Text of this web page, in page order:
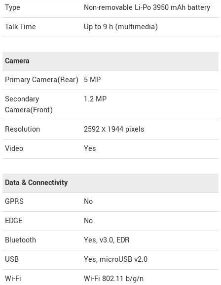
Type
Non-removable Li-Po 3950 mAh battery
Talk Time
Up to 9 h (multimedia)
Camera
Primary Camera(Rear)
5 MP
Secondary
Camera(Front)
1.2 MP
Resolution
2592 х 1944 pixels
Video
Yes
Data & Connectivity
GPRS
No
EDGE
No
Bluetooth
Yes, v3.0, EDR
USB
Yes, microUSB v2.0
Wi-Fi
Wi-Fi 802.11 b/g/n